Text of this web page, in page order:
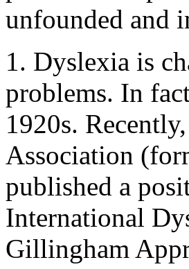
unfounded and
1. Dyslexia is
problems. In
1920s.
Association
published a
International
Gillingham